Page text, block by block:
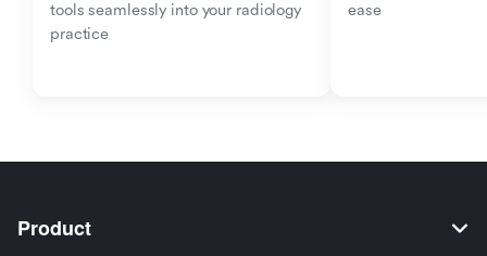
tools seamlessly into your radiology
practice
ease
Product